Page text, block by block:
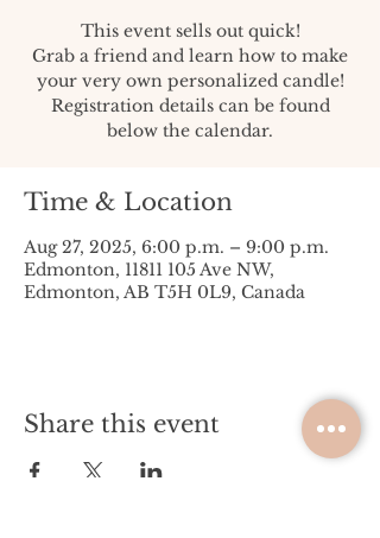
This event sells out quick!
Grab a friend and learn how to make
your very own personalized candle!
Registration details can be found
below the calendar.
Time & Location
Aug 27, 2025, 6:00 p.m. – 9:00 p.m.
Edmonton, 11811 105 Ave NW,
Edmonton, AB T5H 0L9, Canada
Share this event